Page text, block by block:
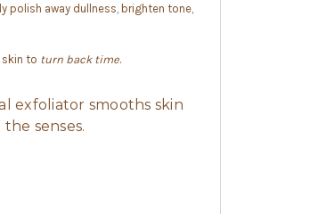
polish away dullness, brighten tone,
to turn back time.
exfoliator smooths skin
senses.